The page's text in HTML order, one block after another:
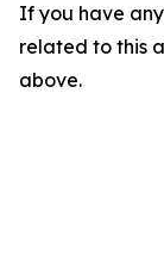
If you have
related to this
above.